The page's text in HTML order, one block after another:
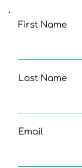
First Name
Last Name
Email